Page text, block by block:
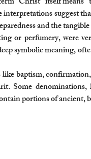
suggest
and the
or perfumery, were
symbolic meaning,
baptism,
Some
portions of ancient,